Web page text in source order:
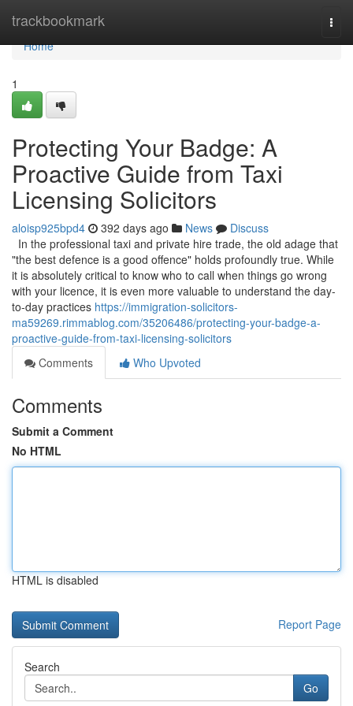
trackbookmark
Home
Home
1
Protecting Your Badge: A
Proactive Guide from Taxi
Licensing Solicitors
aloisp925bpd4 392 days ago News
Discuss
In the professional taxi and private hire trade, the old adage that
"the best defence is a good offence" holds profoundly true. While
it is absolutely critical to know who to call when things go wrong
with your licence, it is even more valuable to understand the day-
to-day practices https://immigration-solicitors-
ma59269.rimmablog.com/35206486/protecting-your-badge-a-
proactive-guide-from-taxi-licensing-solicitors
Comments
Who Upvoted
Comments
Submit a Comment
No HTML
HTML is disabled
Report Page
Search
Go